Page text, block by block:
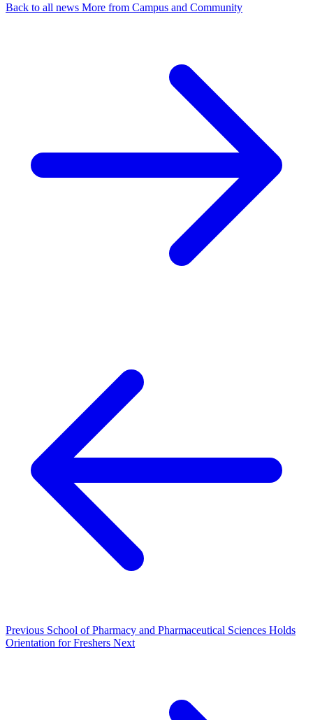
Back to all news More from Campus and Community
Previous School of Pharmacy and Pharmaceutical Sciences Holds
Orientation for Freshers Next